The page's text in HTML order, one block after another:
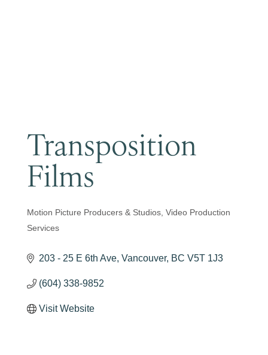
Transposition
Films
Categories
Motion Picture Producers & Studios Video Production
Services
203 - 25 E 6th Ave Vancouver BC V5T 1J3
(604) 338-9852
Visit Website